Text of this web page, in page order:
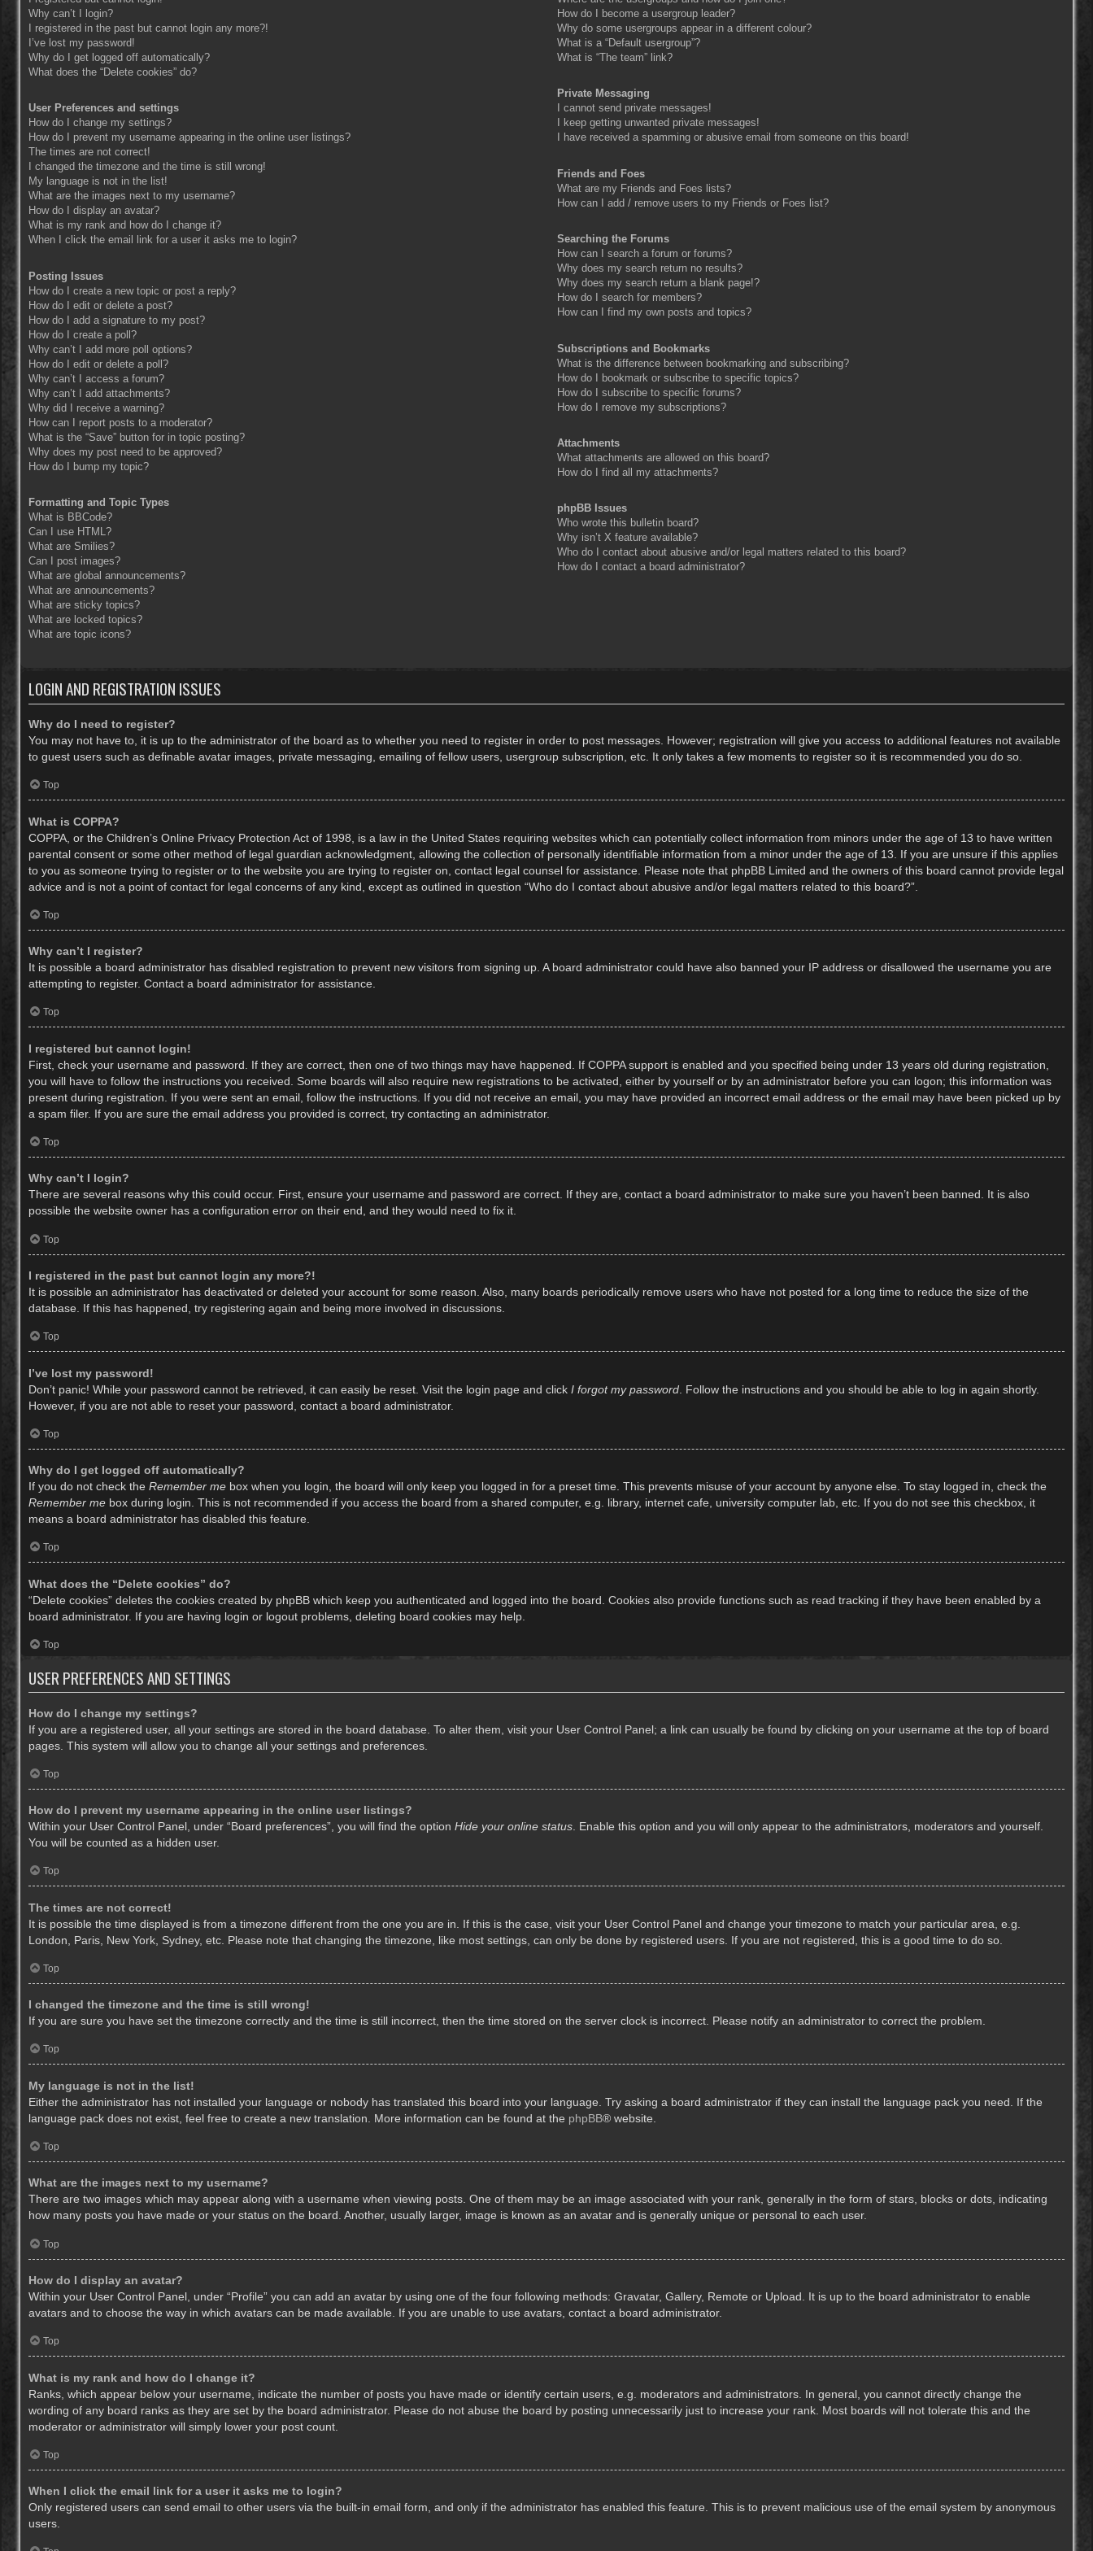
Why can’t I login?
I registered in the past but cannot login any more?!
I’ve lost my password!
Why do I get logged off automatically?
What does the “Delete cookies” do?
User Preferences and settings
How do I change my settings?
How do I prevent my username appearing in the online user listings?
The times are not correct!
I changed the timezone and the time is still wrong!
My language is not in the list!
What are the images next to my username?
How do I display an avatar?
What is my rank and how do I change it?
When I click the email link for a user it asks me to login?
Posting Issues
How do I create a new topic or post a reply?
How do I edit or delete a post?
How do I add a signature to my post?
How do I create a poll?
Why can’t I add more poll options?
How do I edit or delete a poll?
Why can’t I access a forum?
Why can’t I add attachments?
Why did I receive a warning?
How can I report posts to a moderator?
What is the “Save” button for in topic posting?
Why does my post need to be approved?
How do I bump my topic?
Formatting and Topic Types
What is BBCode?
Can I use HTML?
What are Smilies?
Can I post images?
What are global announcements?
What are announcements?
What are sticky topics?
What are locked topics?
What are topic icons?
How do I become a usergroup leader?
Why do some usergroups appear in a different colour?
What is a “Default usergroup”?
What is “The team” link?
Private Messaging
I cannot send private messages!
I keep getting unwanted private messages!
I have received a spamming or abusive email from someone on this board!
Friends and Foes
What are my Friends and Foes lists?
How can I add / remove users to my Friends or Foes list?
Searching the Forums
How can I search a forum or forums?
Why does my search return no results?
Why does my search return a blank page!?
How do I search for members?
How can I find my own posts and topics?
Subscriptions and Bookmarks
What is the difference between bookmarking and subscribing?
How do I bookmark or subscribe to specific topics?
How do I subscribe to specific forums?
How do I remove my subscriptions?
Attachments
What attachments are allowed on this board?
How do I find all my attachments?
phpBB Issues
Who wrote this bulletin board?
Why isn’t X feature available?
Who do I contact about abusive and/or legal matters related to this board?
How do I contact a board administrator?
LOGIN AND REGISTRATION ISSUES
Why do I need to register?
You may not have to, it is up to the administrator of the board as to whether you need to register in order to post messages. However; registration will give you access to additional features not available
to guest users such as definable avatar images, private messaging, emailing of fellow users, usergroup subscription, etc. It only takes a few moments to register so it is recommended you do so.
Top
What is COPPA?
COPPA, or the Children’s Online Privacy Protection Act of 1998, is a law in the United States requiring websites which can potentially collect information from minors under the age of 13 to have written
parental consent or some other method of legal guardian acknowledgment, allowing the collection of personally identifiable information from a minor under the age of 13. If you are unsure if this applies
to you as someone trying to register or to the website you are trying to register on, contact legal counsel for assistance. Please note that phpBB Limited and the owners of this board cannot provide legal
advice and is not a point of contact for legal concerns of any kind, except as outlined in question “Who do I contact about abusive and/or legal matters related to this board?”.
Top
Why can’t I register?
It is possible a board administrator has disabled registration to prevent new visitors from signing up. A board administrator could have also banned your IP address or disallowed the username you are
attempting to register. Contact a board administrator for assistance.
Top
I registered but cannot login!
First, check your username and password. If they are correct, then one of two things may have happened. If COPPA support is enabled and you specified being under 13 years old during registration,
you will have to follow the instructions you received. Some boards will also require new registrations to be activated, either by yourself or by an administrator before you can logon; this information was
present during registration. If you were sent an email, follow the instructions. If you did not receive an email, you may have provided an incorrect email address or the email may have been picked up by
a spam filer. If you are sure the email address you provided is correct, try contacting an administrator.
Top
Why can’t I login?
There are several reasons why this could occur. First, ensure your username and password are correct. If they are, contact a board administrator to make sure you haven’t been banned. It is also
possible the website owner has a configuration error on their end, and they would need to fix it.
Top
I registered in the past but cannot login any more?!
It is possible an administrator has deactivated or deleted your account for some reason. Also, many boards periodically remove users who have not posted for a long time to reduce the size of the
database. If this has happened, try registering again and being more involved in discussions.
Top
I’ve lost my password!
Don’t panic! While your password cannot be retrieved, it can easily be reset. Visit the login page and click I forgot my password . Follow the instructions and you should be able to log in again shortly.
However, if you are not able to reset your password, contact a board administrator.
Top
Why do I get logged off automatically?
If you do not check the Remember me box when you login, the board will only keep you logged in for a preset time. This prevents misuse of your account by anyone else. To stay logged in, check the
Remember me box during login. This is not recommended if you access the board from a shared computer, e.g. library, internet cafe, university computer lab, etc. If you do not see this checkbox, it
means a board administrator has disabled this feature.
Top
What does the “Delete cookies” do?
“Delete cookies” deletes the cookies created by phpBB which keep you authenticated and logged into the board. Cookies also provide functions such as read tracking if they have been enabled by a
board administrator. If you are having login or logout problems, deleting board cookies may help.
Top
USER PREFERENCES AND SETTINGS
How do I change my settings?
If you are a registered user, all your settings are stored in the board database. To alter them, visit your User Control Panel; a link can usually be found by clicking on your username at the top of board
pages. This system will allow you to change all your settings and preferences.
Top
How do I prevent my username appearing in the online user listings?
Within your User Control Panel, under “Board preferences”, you will find the option Hide your online status . Enable this option and you will only appear to the administrators, moderators and yourself.
You will be counted as a hidden user.
Top
The times are not correct!
It is possible the time displayed is from a timezone different from the one you are in. If this is the case, visit your User Control Panel and change your timezone to match your particular area, e.g.
London, Paris, New York, Sydney, etc. Please note that changing the timezone, like most settings, can only be done by registered users. If you are not registered, this is a good time to do so.
Top
I changed the timezone and the time is still wrong!
If you are sure you have set the timezone correctly and the time is still incorrect, then the time stored on the server clock is incorrect. Please notify an administrator to correct the problem.
Top
My language is not in the list!
Either the administrator has not installed your language or nobody has translated this board into your language. Try asking a board administrator if they can install the language pack you need. If the
language pack does not exist, feel free to create a new translation. More information can be found at the phpBB® website.
Top
What are the images next to my username?
There are two images which may appear along with a username when viewing posts. One of them may be an image associated with your rank, generally in the form of stars, blocks or dots, indicating
how many posts you have made or your status on the board. Another, usually larger, image is known as an avatar and is generally unique or personal to each user.
Top
How do I display an avatar?
Within your User Control Panel, under “Profile” you can add an avatar by using one of the four following methods: Gravatar, Gallery, Remote or Upload. It is up to the board administrator to enable
avatars and to choose the way in which avatars can be made available. If you are unable to use avatars, contact a board administrator.
Top
What is my rank and how do I change it?
Ranks, which appear below your username, indicate the number of posts you have made or identify certain users, e.g. moderators and administrators. In general, you cannot directly change the
wording of any board ranks as they are set by the board administrator. Please do not abuse the board by posting unnecessarily just to increase your rank. Most boards will not tolerate this and the
moderator or administrator will simply lower your post count.
Top
When I click the email link for a user it asks me to login?
Only registered users can send email to other users via the built-in email form, and only if the administrator has enabled this feature. This is to prevent malicious use of the email system by anonymous
users.